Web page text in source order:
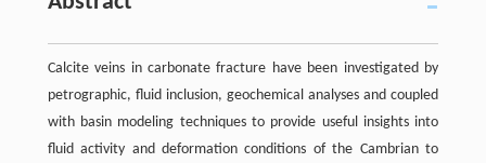
Calcite veins in carbonate fracture have been investigated by
petrographic, fluid inclusion, geochemical analyses and coupled
with basin modeling techniques to provide useful insights into
fluid activity and deformation conditions of the Cambrian to